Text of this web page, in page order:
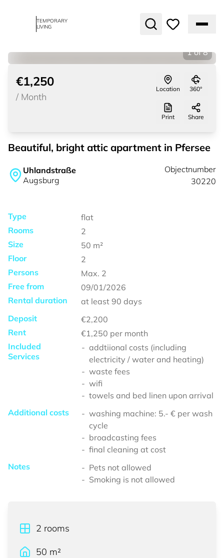
TEMPORARY
LIVING
1 of 8
€1,250
/ Month
Location 360°
Print Share
Beautiful, bright attic apartment in Pfersee
Uhlandstraße
Augsburg
Objectnumber
30220
Type
flat
Rooms
2
Size
50 m²
Floor
2
Persons
Max. 2
Free from
09/01/2026
Rental duration
at least 90 days
Deposit
€2,200
Rent
€1,250 per month
Included
Services
addtiional costs (including
electricity / water and heating)
waste fees
wifi
towels and bed linen upon arrival
Additional costs
washing machine: 5.- € per wash
cycle
broadcasting fees
final cleaning at cost
Notes
Pets not allowed
Smoking is not allowed
2 rooms
50 m²